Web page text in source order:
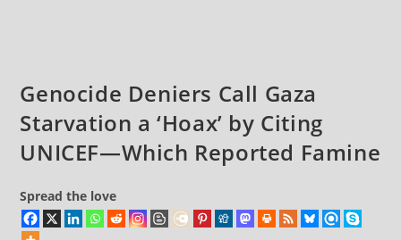
Genocide Deniers Call Gaza
Starvation a ‘Hoax’ by Citing
UNICEF—Which Reported Famine
Spread the love